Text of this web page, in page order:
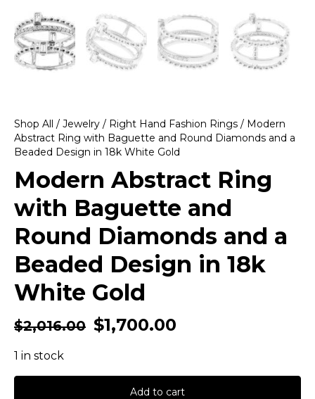
Shop All / Jewelry / Right Hand Fashion Rings / Modern
Abstract Ring with Baguette and Round Diamonds and a
Beaded Design in 18k White Gold
Modern Abstract Ring
with Baguette and
Round Diamonds and a
Beaded Design in 18k
White Gold
$2,016.00 $1,700.00
1 in stock
Add to cart